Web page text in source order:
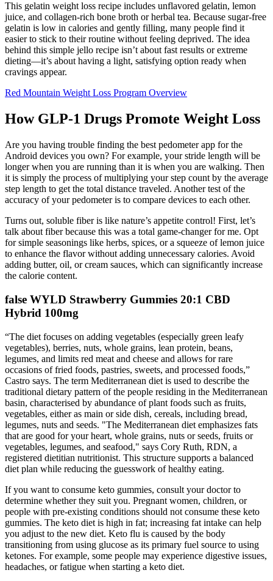
This gelatin weight loss recipe includes unflavored gelatin, lemon
juice, and collagen-rich bone broth or herbal tea. Because sugar-free
gelatin is low in calories and gently filling, many people find it
easier to stick to their routine without feeling deprived. The idea
behind this simple jello recipe isn’t about fast results or extreme
dieting—it’s about having a light, satisfying option ready when
cravings appear.
Red Mountain Weight Loss Program Overview
How GLP-1 Drugs Promote Weight Loss
Are you having trouble finding the best pedometer app for the
Android devices you own? For example, your stride length will be
longer when you are running than it is when you are walking. Then
it is simply the process of multiplying your step count by the average
step length to get the total distance traveled. Another test of the
accuracy of your pedometer is to compare devices to each other.
Turns out, soluble fiber is like nature’s appetite control! First, let’s
talk about fiber because this was a total game-changer for me. Opt
for simple seasonings like herbs, spices, or a squeeze of lemon juice
to enhance the flavor without adding unnecessary calories. Avoid
adding butter, oil, or cream sauces, which can significantly increase
the calorie content.
false WYLD Strawberry Gummies 20:1 CBD
Hybrid 100mg
“The diet focuses on adding vegetables (especially green leafy
vegetables), berries, nuts, whole grains, lean protein, beans,
legumes, and limits red meat and cheese and allows for rare
occasions of fried foods, pastries, sweets, and processed foods,”
Castro says. The term Mediterranean diet is used to describe the
traditional dietary pattern of the people residing in the Mediterranean
basin, characterised by abundance of plant foods such as fruits,
vegetables, either as main or side dish, cereals, including bread,
legumes, nuts and seeds. "The Mediterranean diet emphasizes fats
that are good for your heart, whole grains, nuts or seeds, fruits or
vegetables, legumes, and seafood," says Cory Ruth, RDN, a
registered dietitian nutritionist. This structure supports a balanced
diet plan while reducing the guesswork of healthy eating.
If you want to consume keto gummies, consult your doctor to
determine whether they suit you. Pregnant women, children, or
people with pre-existing conditions should not consume these keto
gummies. The keto diet is high in fat; increasing fat intake can help
you adjust to the new diet. Keto flu is caused by the body
transitioning from using glucose as its primary fuel source to using
ketones. For example, some people may experience digestive issues,
headaches, or fatigue when starting a keto diet.